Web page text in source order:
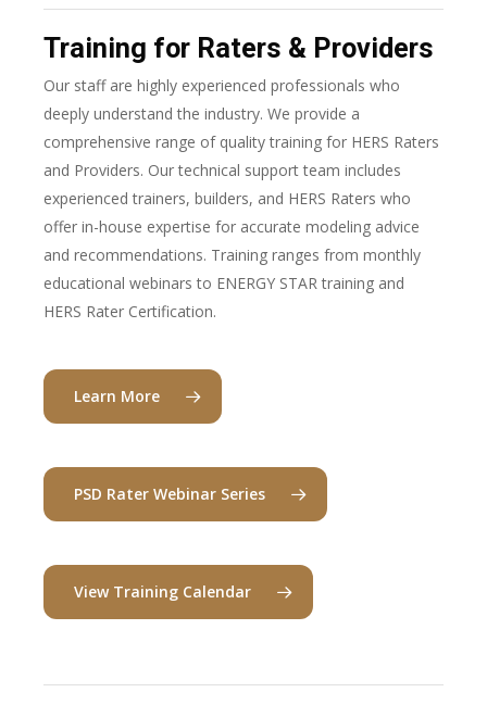
Training for Raters & Providers
Our staff are highly experienced professionals who
deeply understand the industry. We provide a
comprehensive range of quality training for HERS Raters
and Providers. Our technical support team includes
experienced trainers, builders, and HERS Raters who
offer in-house expertise for accurate modeling advice
and recommendations. Training ranges from monthly
educational webinars to ENERGY STAR training and
HERS Rater Certification.
Learn More
PSD Rater Webinar Series
View Training Calendar